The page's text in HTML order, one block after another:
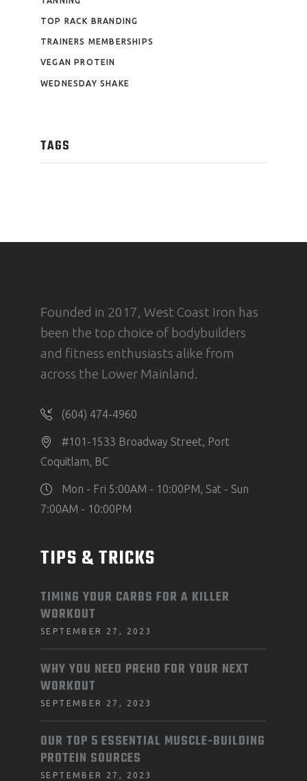
TOP RACK BRANDING
TRAINERS MEMBERSHIPS
VEGAN PROTEIN
WEDNESDAY SHAKE
TAGS
Founded in 2017, West Coast Iron has
been the top choice of bodybuilders
and fitness enthusiasts alike from
across the Lower Mainland.
(604) 474-4960
#101-1533 Broadway Street, Port
Coquitlam, BC
Mon - Fri 5:00AM - 10:00PM, Sat - Sun
7:00AM - 10:00PM
TIPS & TRICKS
TIMING YOUR CARBS FOR A KILLER
WORKOUT
SEPTEMBER 27, 2023
WHY YOU NEED PREHD FOR YOUR NEXT
WORKOUT
SEPTEMBER 27, 2023
OUR TOP 5 ESSENTIAL MUSCLE-BUILDING
PROTEIN SOURCES
SEPTEMBER 27, 2023